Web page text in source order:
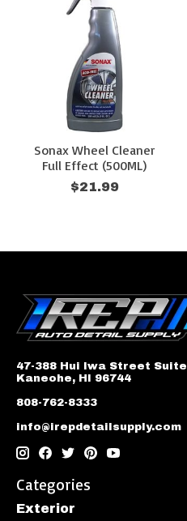
Sonax Wheel Cleaner
Full Effect (500ML)
$21.99
47-388 Hui Iwa Street
Kaneohe, HI 96744
808-762-8333
info@irepdetailsupply.com
Categories
Exterior